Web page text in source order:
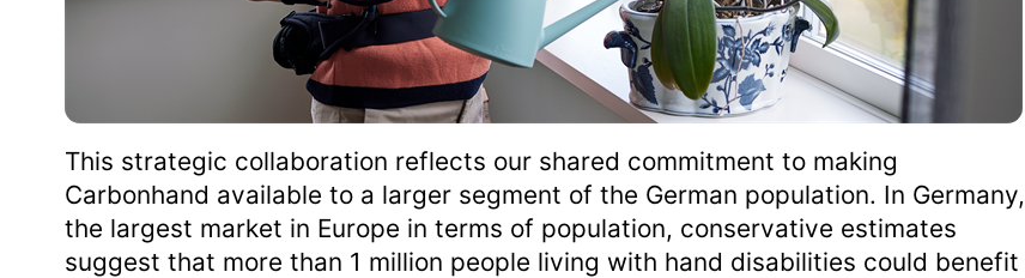
This strategic collaboration reflects our shared commitment to making
Carbonhand available to a larger segment of the German population. In Germany,
the largest market in Europe in terms of population, conservative estimates
suggest that more than 1 million people living with hand disabilities could benefit